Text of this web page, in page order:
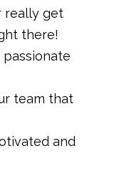
really get
there!
team that
and